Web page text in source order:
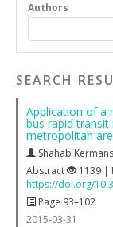
Authors
SEARCH
Application of a
bus rapid transit
metropolitan
Shahab
Abstract
1139 |
https://doi.org/
Page 93–102
2015-03-31